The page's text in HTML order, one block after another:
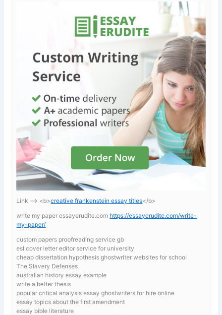
Link —-> <b>creative frankenstein essay titles</b>
write my paper essayerudite.com https://essayerudite.com/write-
my-paper/
custom papers proofreading service gb
esl cover letter editor service for university
cheap dissertation hypothesis ghostwriter websites for school
The Slavery Defenses
australian history essay example
write a better thesis
popular critical analysis essay ghostwriters for hire online
essay topics about the first amendment
essay bible literature